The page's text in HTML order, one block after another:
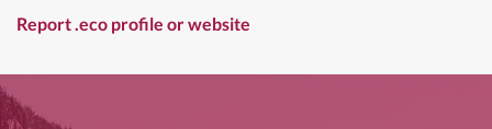
Report .eco profile or website